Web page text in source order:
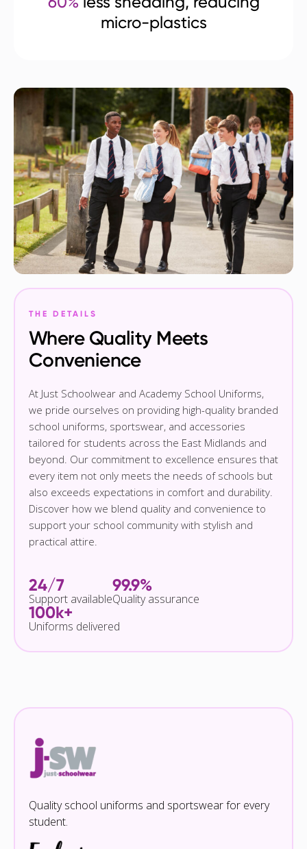
micro-plastics
THE DETAILS
Where Quality Meets
Convenience
At Just Schoolwear and Academy School Uniforms,
we pride ourselves on providing high-quality branded
school uniforms, sportswear, and accessories
tailored for students across the East Midlands and
beyond. Our commitment to excellence ensures that
every item not only meets the needs of schools but
also exceeds expectations in comfort and durability.
Discover how we blend quality and convenience to
support your school community with stylish and
practical attire.
24/7
Support available
99.9%
Quality assurance
100k+
Uniforms delivered
Quality school uniforms and sportswear for every
student.